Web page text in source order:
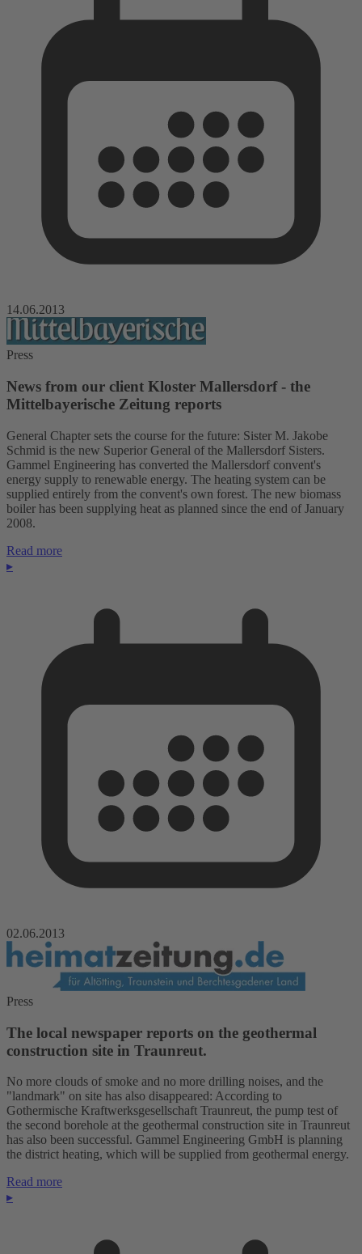
14.06.2013
Press
News from our client Kloster Mallersdorf - the
Mittelbayerische Zeitung reports
General Chapter sets the course for the future: Sister M. Jakobe
Schmid is the new Superior General of the Mallersdorf Sisters.
Gammel Engineering has converted the Mallersdorf convent's
energy supply to renewable energy. The heating system can be
supplied entirely from the convent's own forest. The new biomass
boiler has been supplying heat as planned since the end of January
2008.
Read more
▸
02.06.2013
Press
The local newspaper reports on the geothermal
construction site in Traunreut.
No more clouds of smoke and no more drilling noises, and the
"landmark" on site has also disappeared: According to
Gothermische Kraftwerksgesellschaft Traunreut, the pump test of
the second borehole at the geothermal construction site in Traunreut
has also been successful. Gammel Engineering GmbH is planning
the district heating, which will be supplied from geothermal energy.
Read more
▸